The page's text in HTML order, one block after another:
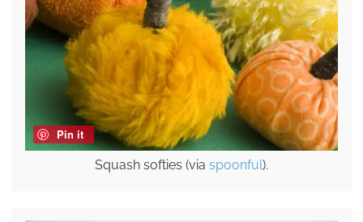
Pin it
Squash softies (via spoonful).